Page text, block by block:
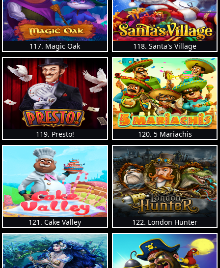
117. Magic Oak 118. Santa's Village
119. Presto! 120. 5 Mariachis
121. Cake Valley 122. London Hunter